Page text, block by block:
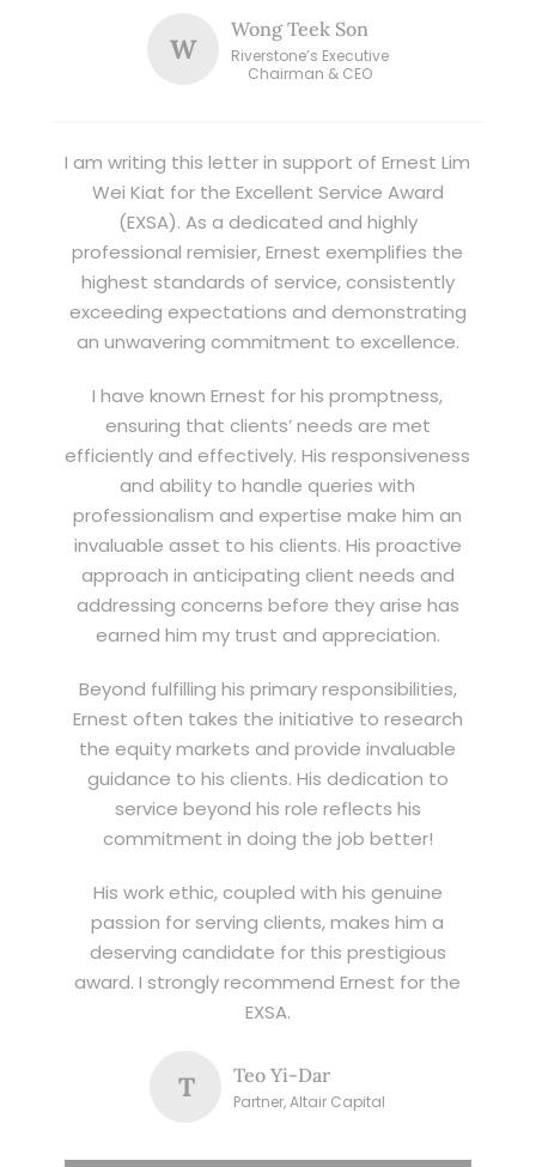
W
Wong Teek Son
Riverstone’s Executive
Chairman & CEO
I am writing this letter in support of Ernest Lim
Wei Kiat for the Excellent Service Award
(EXSA). As a dedicated and highly
professional remisier, Ernest exemplifies the
highest standards of service, consistently
exceeding expectations and demonstrating
an unwavering commitment to excellence.
I have known Ernest for his promptness,
ensuring that clients’ needs are met
efficiently and effectively. His responsiveness
and ability to handle queries with
professionalism and expertise make him an
invaluable asset to his clients. His proactive
approach in anticipating client needs and
addressing concerns before they arise has
earned him my trust and appreciation.
Beyond fulfilling his primary responsibilities,
Ernest often takes the initiative to research
the equity markets and provide invaluable
guidance to his clients. His dedication to
service beyond his role reflects his
commitment in doing the job better!
His work ethic, coupled with his genuine
passion for serving clients, makes him a
deserving candidate for this prestigious
award. I strongly recommend Ernest for the
EXSA.
T Teo Yi-Dar
Partner, Altair Capital